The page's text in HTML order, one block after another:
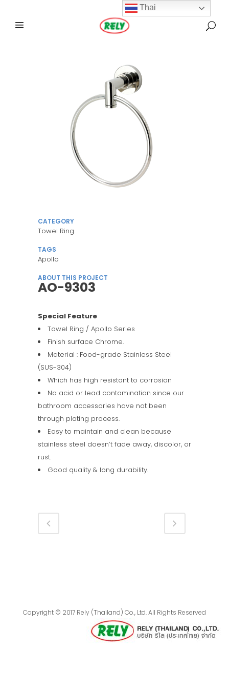
CATEGORY
Towel Ring
TAGS
Apollo
ABOUT THIS PROJECT
AO-9303
Special Feature
Towel Ring / Apollo Series
Finish surface Chrome.
Material : Food-grade Stainless Steel
(SUS-304)
Which has high resistant to corrosion
No acid or lead contamination since our
bathroom accessories have not been
through plating process.
Easy to maintain and clean because
stainless steel doesn’t fade away, discolor, or
rust.
Good quality & long durability.
Copyright © 2017 Rely (Thailand) Co., Ltd. All Rights Reserved
Thai